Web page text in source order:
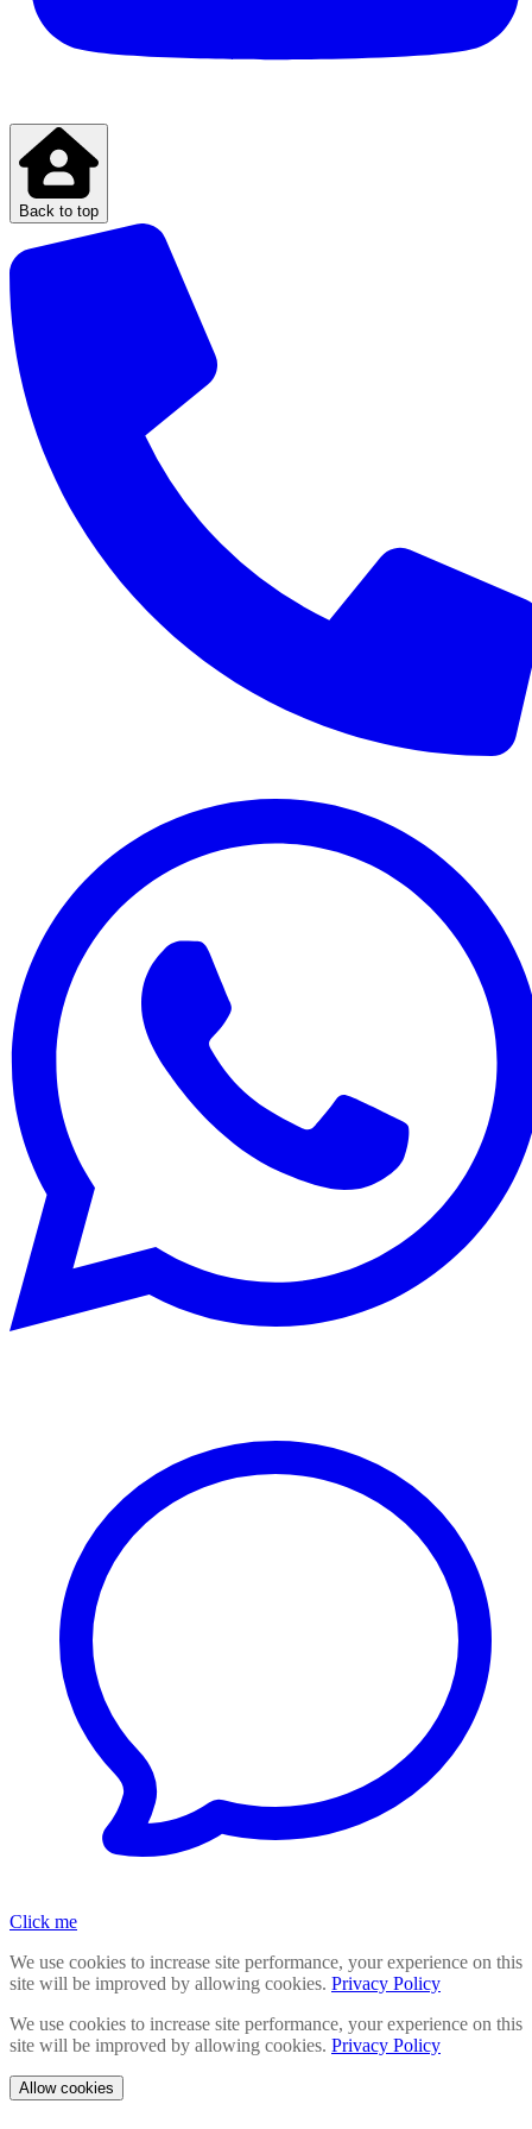
Back to top
Click me
We use cookies to increase site performance, your experience on this
site will be improved by allowing cookies. Privacy Policy
We use cookies to increase site performance, your experience on this
site will be improved by allowing cookies. Privacy Policy
Allow cookies